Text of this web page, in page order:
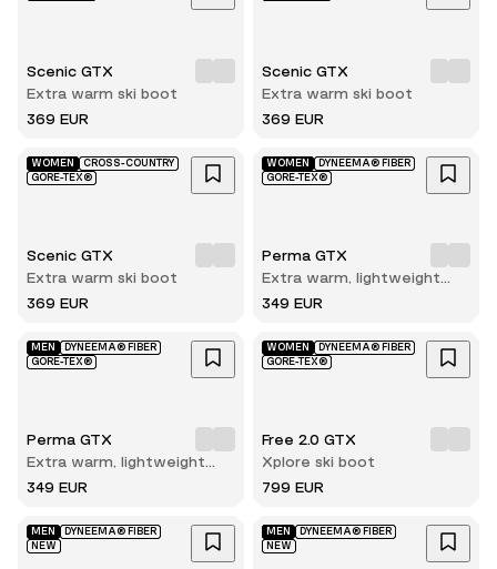
Scenic GTX
Extra warm ski boot
369 EUR
Scenic GTX
Extra warm ski boot
369 EUR
WOMEN
CROSS-COUNTRY
GORE-TEX®
Scenic GTX
Extra warm ski boot
369 EUR
WOMEN
DYNEEMA® FIBER
GORE-TEX®
Perma GTX
Extra warm, lightweight
and durable winter hiking
349 EUR
MEN
DYNEEMA® FIBER
GORE-TEX®
Perma GTX
Extra warm, lightweight
and durable winter hiking
349 EUR
WOMEN
DYNEEMA® FIBER
GORE-TEX®
Free 2.0 GTX
Xplore ski boot
799 EUR
MEN
DYNEEMA® FIBER
NEW
MEN
DYNEEMA® FIBER
NEW